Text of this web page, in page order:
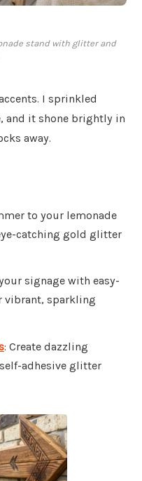
stand with glitter and
I sprinkled
and it shone brightly in
away.
to your lemonade
catching gold glitter
signage with easy-
vibrant, sparkling
: Create dazzling
adhesive glitter